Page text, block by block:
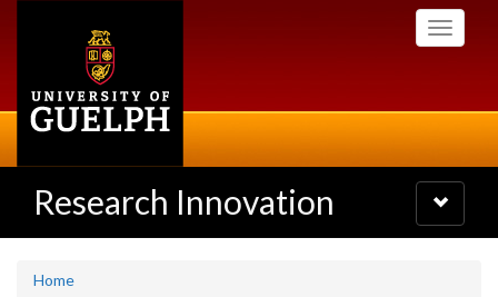
Toggle
Research Innovation
Toggle
navigation
Home